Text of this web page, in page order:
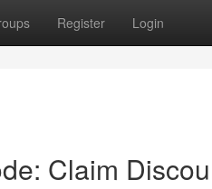
Register Login
Claim